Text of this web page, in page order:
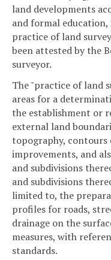
land developments
and formal
practice of land
been attested by the
surveyor.
The "practice of land
areas for a
the establishment or
external land
topography,
improvements, and
and subdivisions
and subdivisions
limited to, the
profiles for roads,
drainage on the
measures, with
standards.